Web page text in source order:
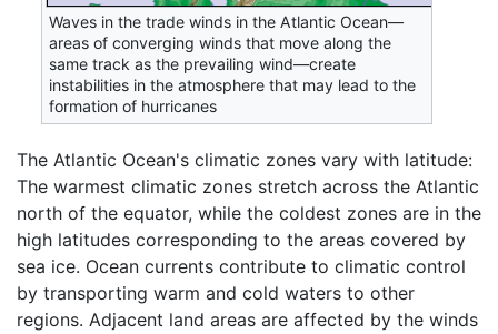
Waves in the trade winds in the Atlantic Ocean—
areas of converging winds that move along the
same track as the prevailing wind—create
instabilities in the atmosphere that may lead to the
formation of hurricanes
The Atlantic Ocean's climatic zones vary with latitude:
The warmest climatic zones stretch across the Atlantic
north of the equator, while the coldest zones are in the
high latitudes corresponding to the areas covered by
sea ice. Ocean currents contribute to climatic control
by transporting warm and cold waters to other
regions. Adjacent land areas are affected by the winds